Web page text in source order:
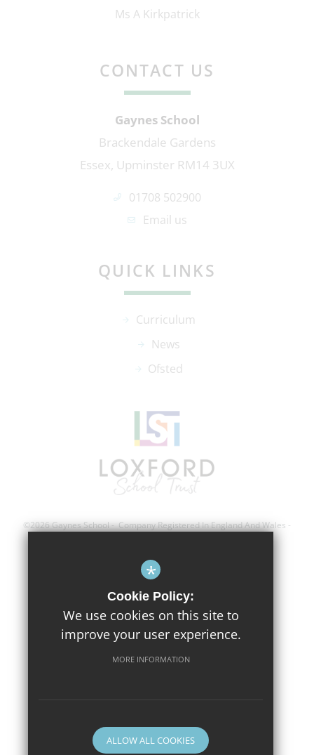
Ms A Kirkpatrick
CONTACT US
Gaynes School
Brackendale Gardens
Essex, Upminster RM14 3UX
01708 502900
Email us
QUICK LINKS
Curriculum
News
Ofsted
©2026 Gaynes School - Company Registered In England And Wales -
Terms of Use
Privacy Policy
Cookie Usage
Website Design By
*
Cookie Policy:
We use cookies on this site to
improve your user experience.
MORE INFORMATION
ALLOW ALL COOKIES